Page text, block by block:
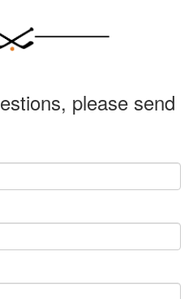
please send